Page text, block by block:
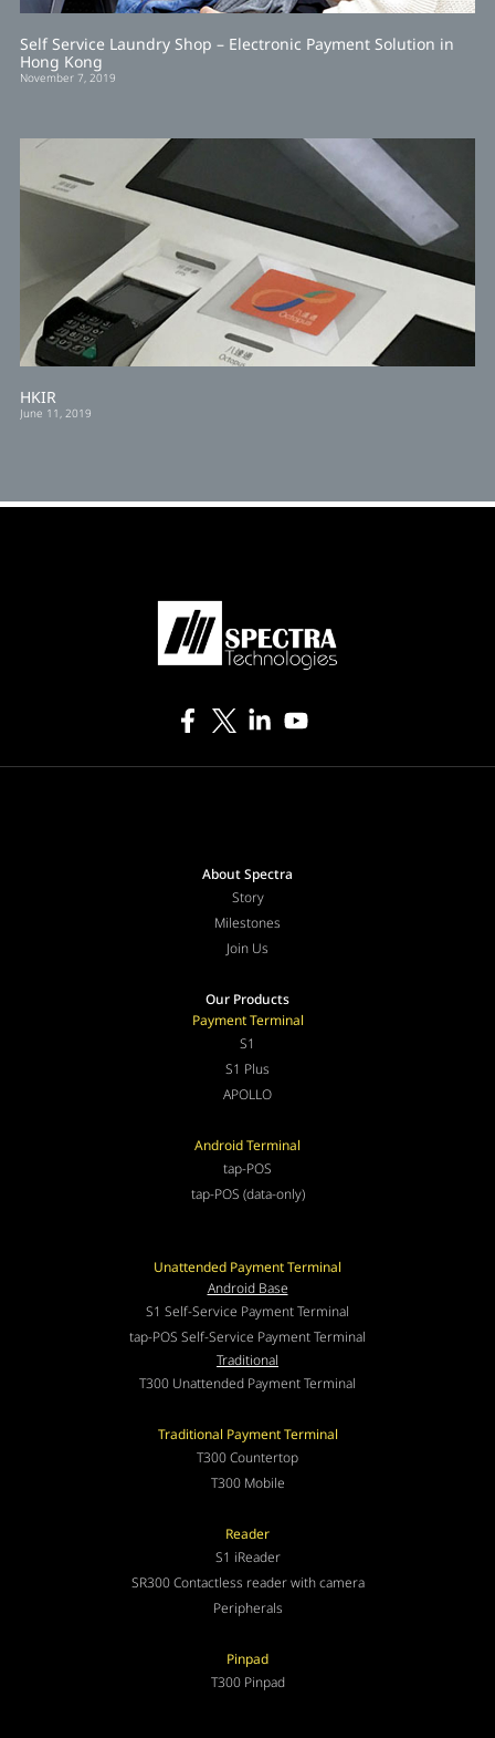
Self Service Laundry Shop – Electronic Payment Solution in
Hong Kong
November 7, 2019
HKIR
June 11, 2019
About Spectra
Story
Milestones
Join Us
Our Products
Payment Terminal
S1
S1 Plus
APOLLO
Android Terminal
tap-POS
tap-POS (data-only)
Unattended Payment Terminal
Android Base
S1 Self-Service Payment Terminal
tap-POS Self-Service Payment Terminal
Traditional
T300 Unattended Payment Terminal
Traditional Payment Terminal
T300 Countertop
T300 Mobile
Reader
S1 iReader
SR300 Contactless reader with camera
Peripherals
Pinpad
T300 Pinpad